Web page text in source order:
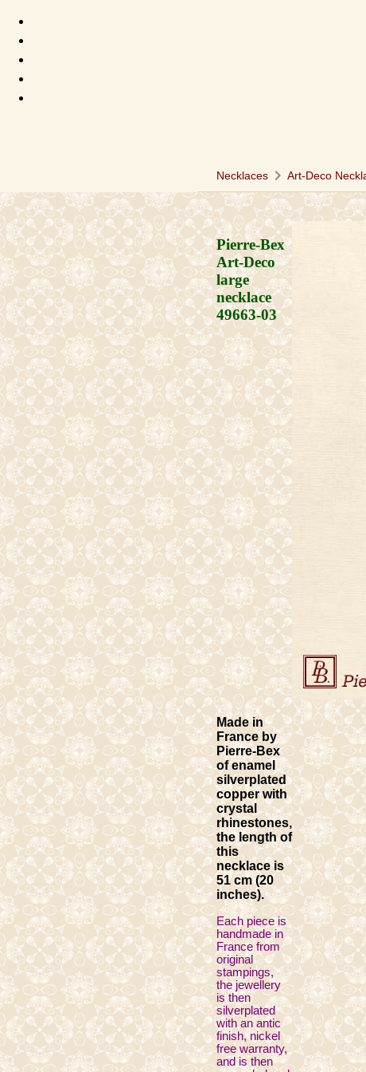
Necklaces chevron_right Art-Deco
Pierre-Bex
Art-Deco
large
necklace
49663-03
Made in
France by
Pierre-Bex
of enamel
silverplated
copper with
crystal
rhinestones,
the length of
this
necklace is
51 cm (20
inches).
Each piece is
handmade in
France from
original
stampings,
the jewellery
is then
silverplated
with an antic
finish, nickel
free warranty,
and is then